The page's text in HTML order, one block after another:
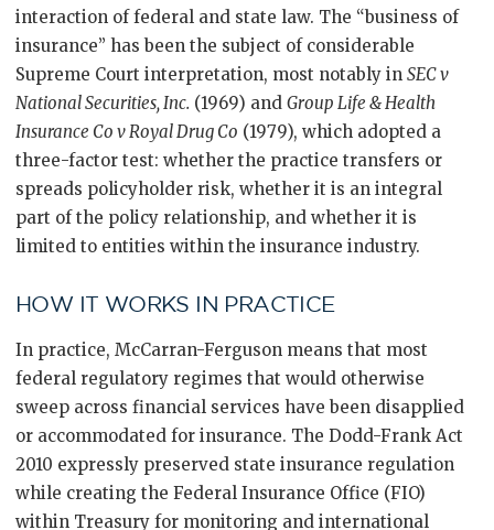
interaction of federal and state law. The “business of
insurance” has been the subject of considerable
Supreme Court interpretation, most notably in SEC v
National Securities, Inc. (1969) and Group Life & Health
Insurance Co v Royal Drug Co (1979), which adopted a
three-factor test: whether the practice transfers or
spreads policyholder risk, whether it is an integral
part of the policy relationship, and whether it is
limited to entities within the insurance industry.
HOW IT WORKS IN PRACTICE
In practice, McCarran-Ferguson means that most
federal regulatory regimes that would otherwise
sweep across financial services have been disapplied
or accommodated for insurance. The Dodd-Frank Act
2010 expressly preserved state insurance regulation
while creating the Federal Insurance Office (FIO)
within Treasury for monitoring and international